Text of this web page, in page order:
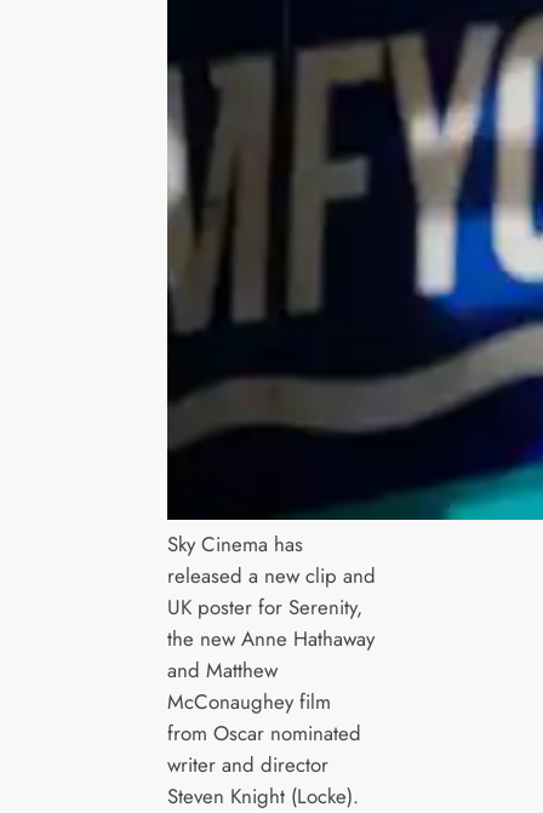
Sky Cinema has
released a new clip and
UK poster for Serenity,
the new Anne Hathaway
and Matthew
McConaughey film
from Oscar nominated
writer and director
Steven Knight (Locke).